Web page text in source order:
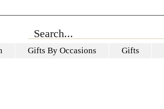
Gifts By Occasions Gifts